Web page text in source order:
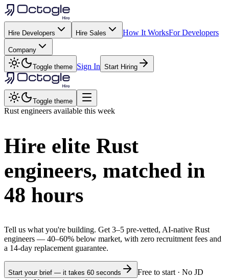
Hire Developers Hire Sales How It WorksFor Developers
Company
Toggle theme Sign In Start Hiring
Toggle theme
Rust engineers available this week
Hire elite Rust
engineers, matched in
48 hours
Tell us what you're building. Get 3–5 pre-vetted, AI-native Rust
engineers — 40–60% below market, with zero recruitment fees and
a 14-day replacement guarantee.
Start your brief — it takes 60 seconds
Free to start · No JD